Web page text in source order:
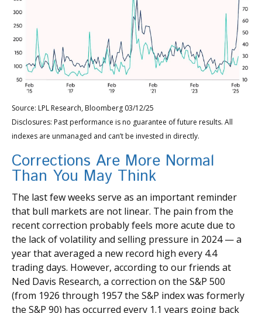
Source: LPL Research, Bloomberg 03/12/25
Disclosures: Past performance is no guarantee of future results. All
indexes are unmanaged and can’t be invested in directly.
Corrections Are More Normal
Than You May Think
The last few weeks serve as an important reminder
that bull markets are not linear. The pain from the
recent correction probably feels more acute due to
the lack of volatility and selling pressure in 2024 — a
year that averaged a new record high every 4.4
trading days. However, according to our friends at
Ned Davis Research, a correction on the S&P 500
(from 1926 through 1957 the S&P index was formerly
the S&P 90) has occurred every 1.1 years going back